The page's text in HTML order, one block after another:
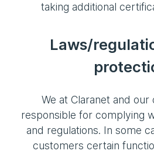
taking additional
Laws/
We at Claranet and
responsible for complying
and regulations. In some
customers certain